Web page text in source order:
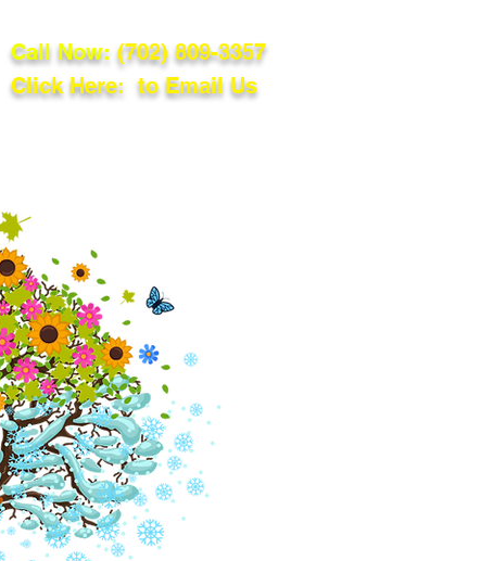
Call Now: (702) 809-3357
Click Here: to Email Us